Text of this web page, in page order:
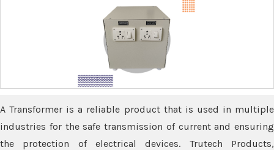
A Transformer is a reliable product that is used in multiple
industries for the safe transmission of current and ensuring
the protection of electrical devices. Trutech Products,